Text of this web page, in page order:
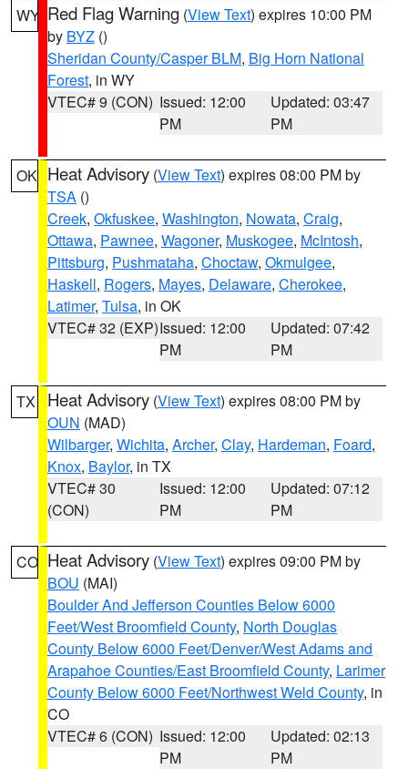
WY Red Flag Warning (View Text) expires 10:00 PM
by BYZ ()
Sheridan County/Casper BLM, Big Horn National
Forest, in WY
VTEC# 9 (CON) Issued: 12:00
PM
Updated: 03:47
PM
OK Heat Advisory (View Text) expires 08:00 PM by
TSA ()
Creek, Okfuskee, Washington, Nowata, Craig,
Ottawa, Pawnee, Wagoner, Muskogee, McIntosh,
Pittsburg, Pushmataha, Choctaw, Okmulgee,
Haskell, Rogers, Mayes, Delaware, Cherokee,
Latimer, Tulsa, in OK
VTEC# 32 (EXP)Issued: 12:00
PM
Updated: 07:42
PM
TX Heat Advisory (View Text) expires 08:00 PM by
OUN (MAD)
Wilbarger, Wichita, Archer, Clay, Hardeman, Foard,
Knox, Baylor, in TX
VTEC# 30
(CON)
Issued: 12:00
PM
Updated: 07:12
PM
CO Heat Advisory (View Text) expires 09:00 PM by
BOU (MAI)
Boulder And Jefferson Counties Below 6000
Feet/West Broomfield County, North Douglas
County Below 6000 Feet/Denver/West Adams and
Arapahoe Counties/East Broomfield County, Larimer
County Below 6000 Feet/Northwest Weld County, in
CO
VTEC# 6 (CON) Issued: 12:00
PM
Updated: 02:13
PM